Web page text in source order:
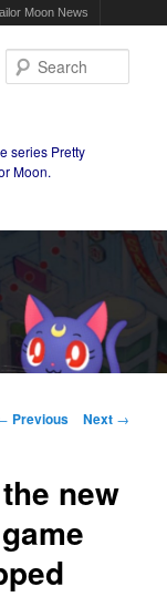
Moon News
series Pretty
Moon.
navigation
Previous Next →
new